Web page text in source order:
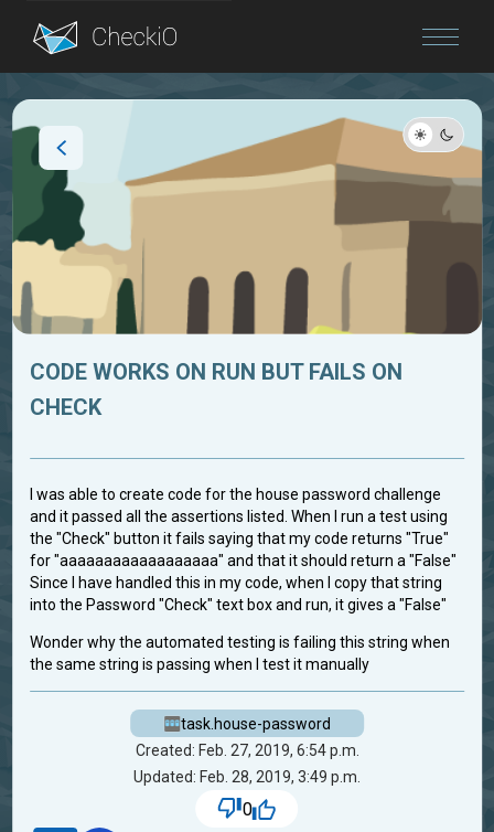
Blog
CODE WORKS ON RUN BUT FAILS ON
CHECK
I was able to create code for the house password challenge
and it passed all the assertions listed. When I run a test using
the "Check" button it fails saying that my code returns "True"
for "aaaaaaaaaaaaaaaaaa" and that it should return a "False"
Since I have handled this in my code, when I copy that string
into the Password "Check" text box and run, it gives a "False"
Wonder why the automated testing is failing this string when
the same string is passing when I test it manually
task.house-password
Created: Feb. 27, 2019, 6:54 p.m.
Updated: Feb. 28, 2019, 3:49 p.m.
0